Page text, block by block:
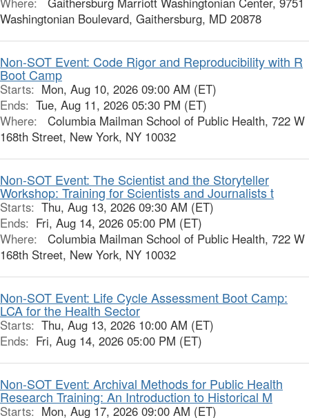
Washingtonian Boulevard, Gaithersburg, MD 20878
Non-SOT Event: Code Rigor and Reproducibility with R
Boot Camp
Starts: Mon, Aug 10, 2026 09:00 AM (ET)
Ends: Tue, Aug 11, 2026 05:30 PM (ET)
Where:
Columbia Mailman School of Public Health, 722 W
168th Street, New York, NY 10032
Non-SOT Event: The Scientist and the Storyteller
Workshop: Training for Scientists and Journalists t
Starts: Thu, Aug 13, 2026 09:30 AM (ET)
Ends: Fri, Aug 14, 2026 05:00 PM (ET)
Where:
Columbia Mailman School of Public Health, 722 W
168th Street, New York, NY 10032
Non-SOT Event: Life Cycle Assessment Boot Camp:
LCA for the Health Sector
Starts: Thu, Aug 13, 2026 10:00 AM (ET)
Ends: Fri, Aug 14, 2026 05:00 PM (ET)
Non-SOT Event: Archival Methods for Public Health
Research Training: An Introduction to Historical M
Starts: Mon, Aug 17, 2026 09:00 AM (ET)